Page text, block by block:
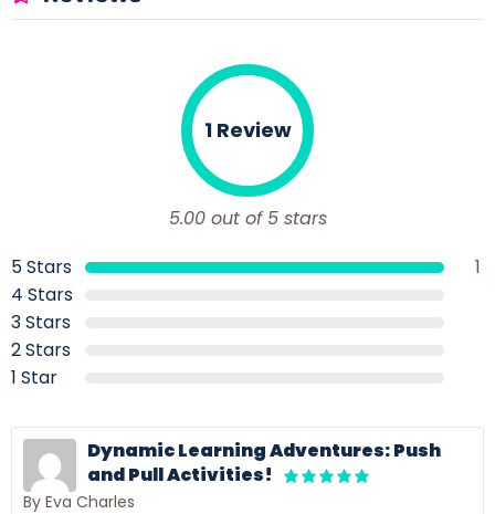
5.00 out of 5 stars
1 Review
5 Stars
1
4 Stars
3 Stars
2 Stars
1 Star
Dynamic Learning Adventures: Push
and Pull Activities!
By Eva Charles